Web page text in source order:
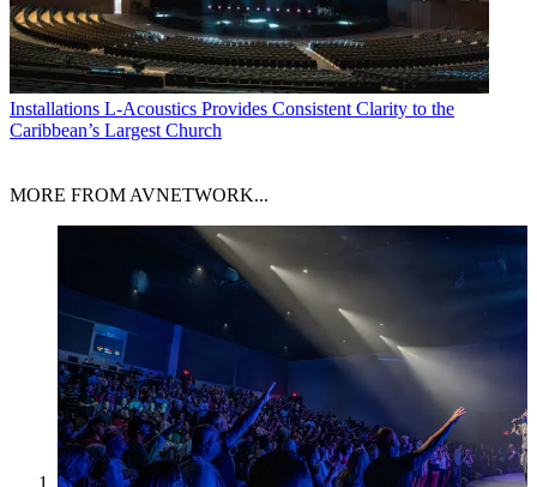
Installations L-Acoustics Provides Consistent Clarity to the
Caribbean’s Largest Church
MORE FROM AVNETWORK...